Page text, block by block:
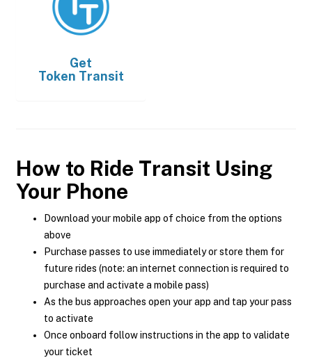
Get
Token Transit
How to Ride Transit Using
Your Phone
Download your mobile app of choice from the options
above
Purchase passes to use immediately or store them for
future rides (note: an internet connection is required to
purchase and activate a mobile pass)
As the bus approaches open your app and tap your pass
to activate
Once onboard follow instructions in the app to validate
your ticket